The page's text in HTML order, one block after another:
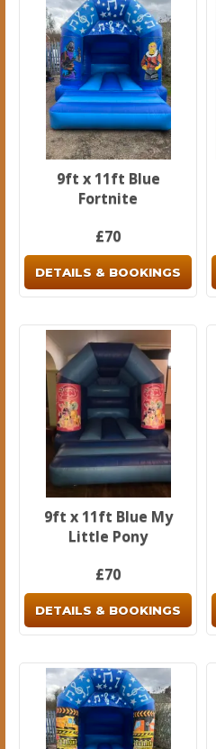
9ft x 11ft Blue
Fortnite
£70
DETAILS & BOOKINGS
9ft x 11ft Blue My
Little Pony
£70
DETAILS & BOOKINGS